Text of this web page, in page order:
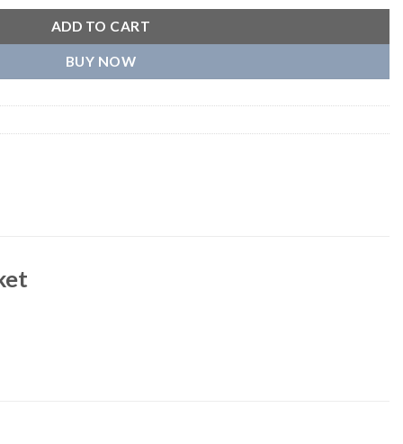
ADD TO CART
BUY NOW